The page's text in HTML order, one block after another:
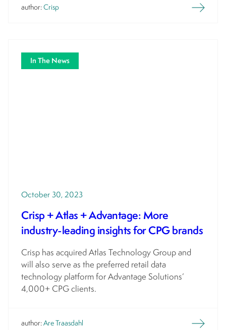
author:Crisp
In The News
October 30, 2023
Crisp + Atlas + Advantage: More
industry-leading insights for CPG brands
Crisp has acquired Atlas Technology Group and
will also serve as the preferred retail data
technology platform for Advantage Solutions’
4,000+ CPG clients.
author:Are Traasdahl